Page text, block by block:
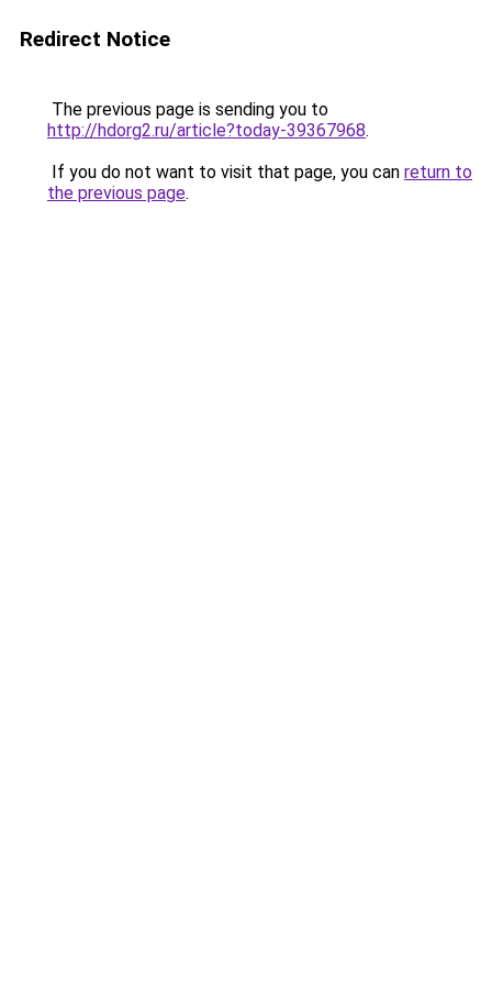
Redirect Notice
The previous page is sending you to
http://hdorg2.ru/article?today-39367968.
If you do not want to visit that page, you can return to
the previous page.